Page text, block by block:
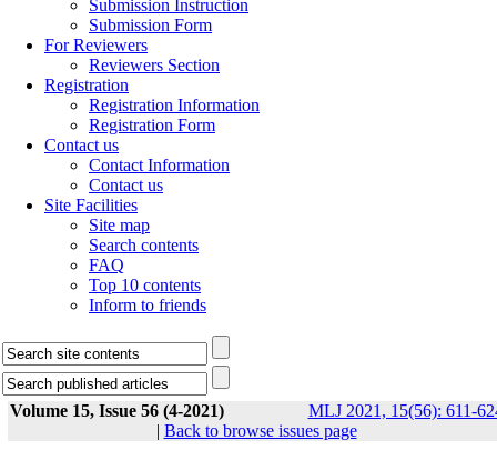
Submission Instruction
Submission Form
For Reviewers
Reviewers Section
Registration
Registration Information
Registration Form
Contact us
Contact Information
Contact us
Site Facilities
Site map
Search contents
FAQ
Top 10 contents
Inform to friends
Volume 15, Issue 56 (4-2021)
MLJ 2021, 15(56): 611-
| Back to browse issues page